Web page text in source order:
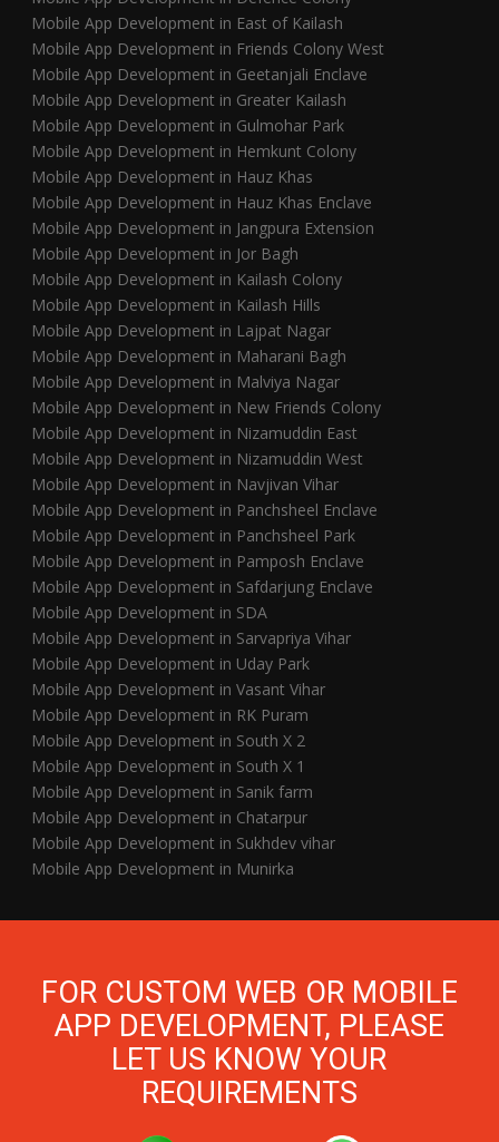
Mobile App Development in East of Kailash
Mobile App Development in Friends Colony West
Mobile App Development in Geetanjali Enclave
Mobile App Development in Greater Kailash
Mobile App Development in Gulmohar Park
Mobile App Development in Hemkunt Colony
Mobile App Development in Hauz Khas
Mobile App Development in Hauz Khas Enclave
Mobile App Development in Jangpura Extension
Mobile App Development in Jor Bagh
Mobile App Development in Kailash Colony
Mobile App Development in Kailash Hills
Mobile App Development in Lajpat Nagar
Mobile App Development in Maharani Bagh
Mobile App Development in Malviya Nagar
Mobile App Development in New Friends Colony
Mobile App Development in Nizamuddin East
Mobile App Development in Nizamuddin West
Mobile App Development in Navjivan Vihar
Mobile App Development in Panchsheel Enclave
Mobile App Development in Panchsheel Park
Mobile App Development in Pamposh Enclave
Mobile App Development in Safdarjung Enclave
Mobile App Development in SDA
Mobile App Development in Sarvapriya Vihar
Mobile App Development in Uday Park
Mobile App Development in Vasant Vihar
Mobile App Development in RK Puram
Mobile App Development in South X 2
Mobile App Development in South X 1
Mobile App Development in Sanik farm
Mobile App Development in Chatarpur
Mobile App Development in Sukhdev vihar
Mobile App Development in Munirka
FOR CUSTOM WEB OR MOBILE
APP DEVELOPMENT, PLEASE
LET US KNOW YOUR
REQUIREMENTS